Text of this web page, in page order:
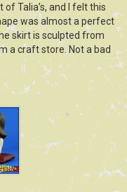
Talia’s, and I felt this
was almost a perfect
skirt is sculpted from
a craft store. Not a bad